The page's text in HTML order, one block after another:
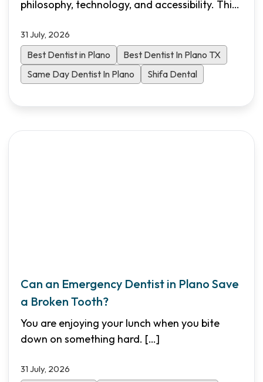
philosophy, technology, and accessibility. This
essential criteria to choose the right dental
practice for your family in North Dallas.
31 July, 2026
Best Dentist in Plano
Best Dentist In Plano TX
Same Day Dentist In Plano
Shifa Dental
Can an Emergency Dentist in Plano Save
a Broken Tooth?
You are enjoying your lunch when you bite
down on something hard. […]
31 July, 2026